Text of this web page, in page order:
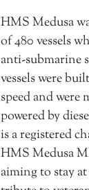
HMS Medusa
of 480 vessels
anti-submarine
vessels were
speed and
powered by
is a registered
HMS Medusa
aiming to stay at